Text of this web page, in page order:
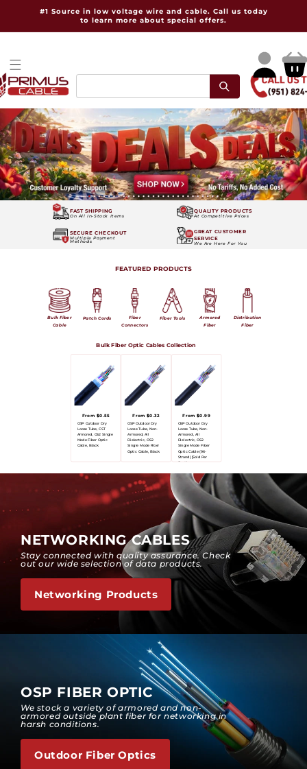
Skip to
#1 Source in low voltage wire and cable. Call us today
to learn more about special offers.
Log
in
Cart
FAST SHIPPING
On All In-Stock Items
QUALITY PRODUCTS
At Competitive Prices
SECURE CHECKOUT
Multiple Payment
Methods
GREAT CUSTOMER
SERVICE
We Are Here For You
FEATURED PRODUCTS
Bulk Fiber
Cable
Patch Cords
Fiber
Connectors
Fiber Tools
Armored
Fiber
Distribution
Fiber
Bulk Fiber Optic Cables Collection
From $0.55
OSP Outdoor Dry
Loose Tube, CST
Armored, OS2 Single
Mode Fiber Optic
Cable, Black
From $0.32
OSP Outdoor Dry
Loose Tube, Non-
Armored, All
Dielectric, OS2
Single Mode Fiber
Optic Cable, Black
From $0.99
OSP Outdoor Dry
Loose Tube, Non-
Armored, All
Dielectric, OS2
Single Mode Fiber
Optic Cable (96-
Strand) [Sold Per
Foot]
NETWORKING CABLES
Stay connected with quality assurance. Check
out our wide selection of data products.
Networking Products
OSP FIBER OPTIC
We stock a variety of armored and non-
armored outside plant fiber for networking in
harsh conditions.
Outdoor Fiber Optics